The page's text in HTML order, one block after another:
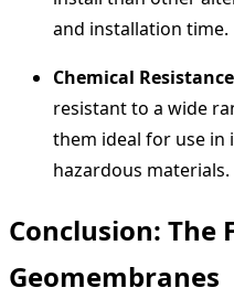
and installation time.
Chemical Resistance
resistant to a wide
them ideal for use
hazardous materials.
Conclusion: The
Geomembranes